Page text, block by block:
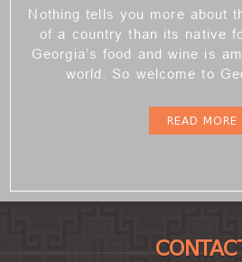
Nothing tells you more about
of a country than its native
Georgia’s food and wine is
world. So welcome to
READ MORE